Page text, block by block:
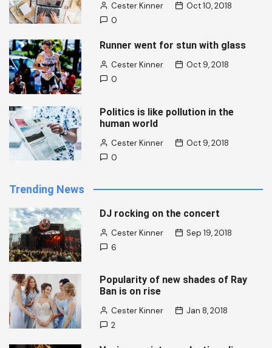
Cester Kinner
Oct 10, 2018
0
Runner went for stun with glass
Cester Kinner
Oct 9, 2018
0
Politics is like pollution in the
human world
Cester Kinner
Oct 9, 2018
0
Trending News
DJ rocking on the concert
Cester Kinner
Sep 19, 2018
6
Popularity of new shades of Ray
Ban is on rise
Cester Kinner
Jan 8, 2018
2